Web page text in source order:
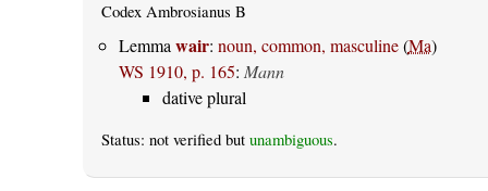
Codex Ambrosianus B
Lemma wair: noun, common, masculine(Ma)
WS 1910, p. 165: Mann
dative plural
Status: not verified but unambiguous.